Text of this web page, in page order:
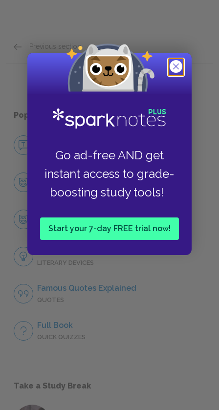
Go ad-free AND get
instant access to grade-
boosting study tools!
Start your 7-day FREE trial now!
Previous section
Symbols
Popular pages:Adam Bede
NO FEAR
Character List
CHARACTERS
CHARACTERS
LITERARY DEVICES
Famous Quotes Explained
QUOTES
Full Book
QUICK QUIZZES
Take a Study Break